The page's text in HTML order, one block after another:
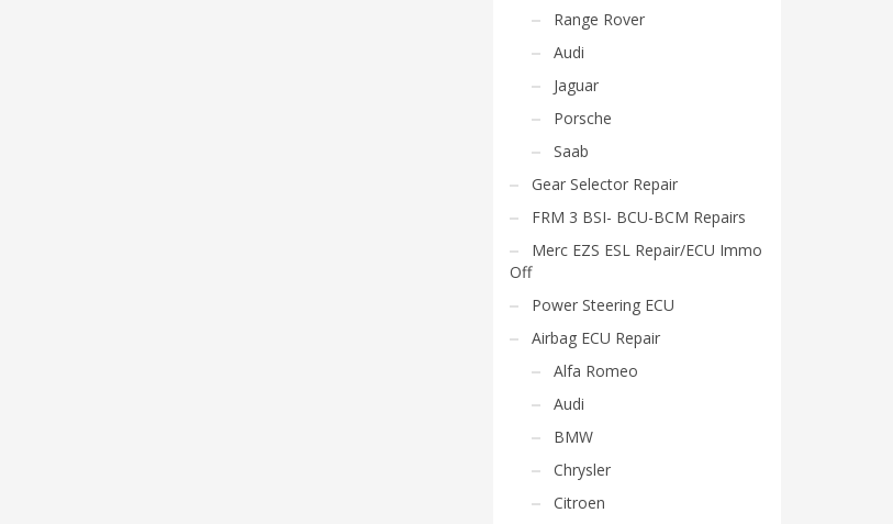
Range Rover
Audi
Jaguar
Porsche
Saab
Gear Selector Repair
FRM 3 BSI- BCU-BCM Repairs
Merc EZS ESL Repair/ECU Immo
Off
Power Steering ECU
Airbag ECU Repair
Alfa Romeo
Audi
BMW
Chrysler
Citroen